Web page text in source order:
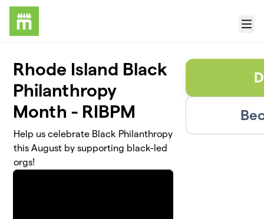
Skip to main content
Menu
Rhode Island Black
Philanthropy
Month - RIBPM
Help us celebrate Black Philanthropy
this August by supporting black-led
orgs!